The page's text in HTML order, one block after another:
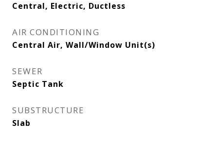
Central, Electric, Ductless
AIR CONDITIONING
Central Air, Wall/Window Unit(s)
SEWER
Septic Tank
SUBSTRUCTURE
Slab